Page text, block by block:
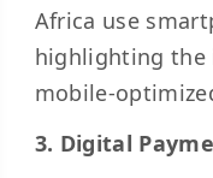
Africa use
highlighting the
mobile-
3. Digital